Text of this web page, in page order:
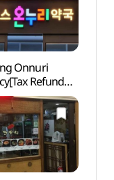
Onnuri
Refund
성온누리약국